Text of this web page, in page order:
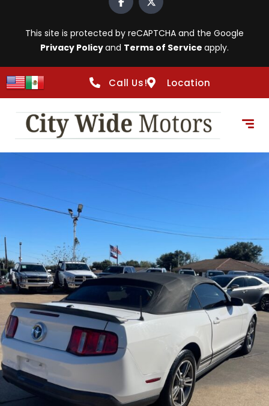
This site is protected by reCAPTCHA and the Google
Privacy Policyand Terms of Service apply.
Call Us! Location